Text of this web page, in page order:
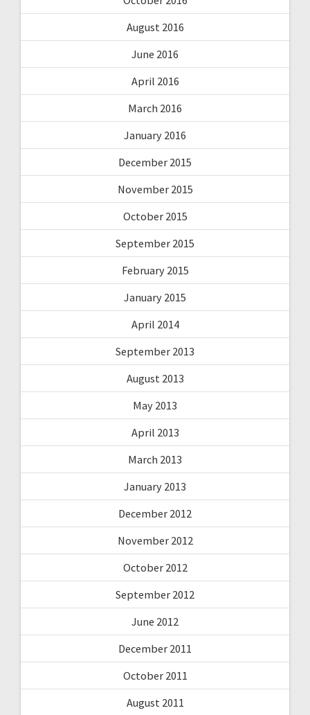
August 2016
June 2016
April 2016
March 2016
January 2016
December 2015
November 2015
October 2015
September 2015
February 2015
January 2015
April 2014
September 2013
August 2013
May 2013
April 2013
March 2013
January 2013
December 2012
November 2012
October 2012
September 2012
June 2012
December 2011
October 2011
August 2011